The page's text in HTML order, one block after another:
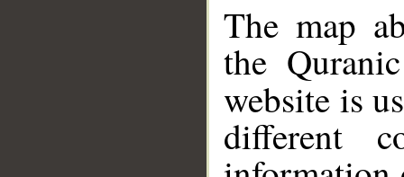
The map
the
website is
different